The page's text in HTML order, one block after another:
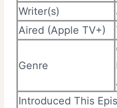
Writer(s)
Aired (Apple TV+)
Genre
Introduced This